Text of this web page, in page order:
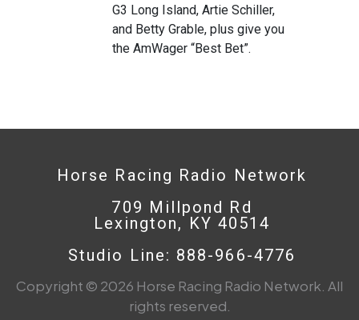
G3 Long Island, Artie Schiller,
and Betty Grable, plus give you
the AmWager “Best Bet”.
Horse Racing Radio Network
709 Millpond Rd
Lexington, KY 40514
Studio Line: 888-966-4776
Copyright © 2026 Horse Racing Radio Network. All
rights reserved.